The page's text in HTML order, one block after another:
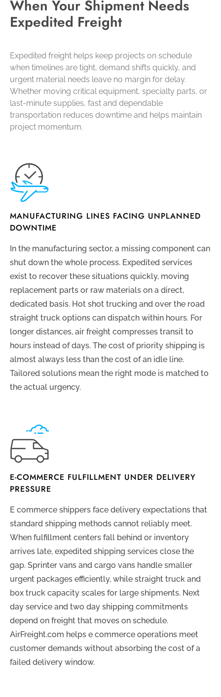
When Your Shipment Needs
Expedited Freight
Expedited freight helps keep projects on schedule
when timelines are tight, demand shifts quickly, and
urgent material needs leave no margin for delay.
Whether moving critical equipment, specialty parts, or
last-minute supplies, fast and dependable
transportation reduces downtime and helps maintain
project momentum.
MANUFACTURING LINES FACING UNPLANNED
DOWNTIME
In the manufacturing sector, a missing component can
shut down the whole process. Expedited services
exist to recover these situations quickly, moving
replacement parts or raw materials on a direct,
dedicated basis. Hot shot trucking and over the road
straight truck options can dispatch within hours. For
longer distances, air freight compresses transit to
hours instead of days. The cost of priority shipping is
almost always less than the cost of an idle line.
Tailored solutions mean the right mode is matched to
the actual urgency.
E-COMMERCE FULFILLMENT UNDER DELIVERY
PRESSURE
E commerce shippers face delivery expectations that
standard shipping methods cannot reliably meet.
When fulfillment centers fall behind or inventory
arrives late, expedited shipping services close the
gap. Sprinter vans and cargo vans handle smaller
urgent packages efficiently, while straight truck and
box truck capacity scales for large shipments. Next
day service and two day shipping commitments
depend on freight that moves on schedule.
AirFreight.com helps e commerce operations meet
customer demands without absorbing the cost of a
failed delivery window.